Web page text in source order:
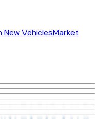
New VehiclesMarket